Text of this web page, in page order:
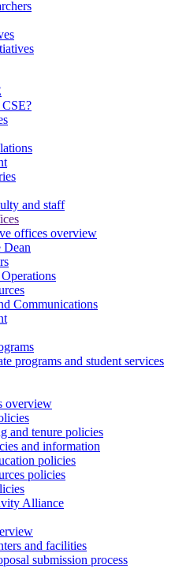
and staff
offices overview
Dean
Communications
programs and student services
overview
and tenure policies
and information
policies
policies
Alliance
and facilities
submission process